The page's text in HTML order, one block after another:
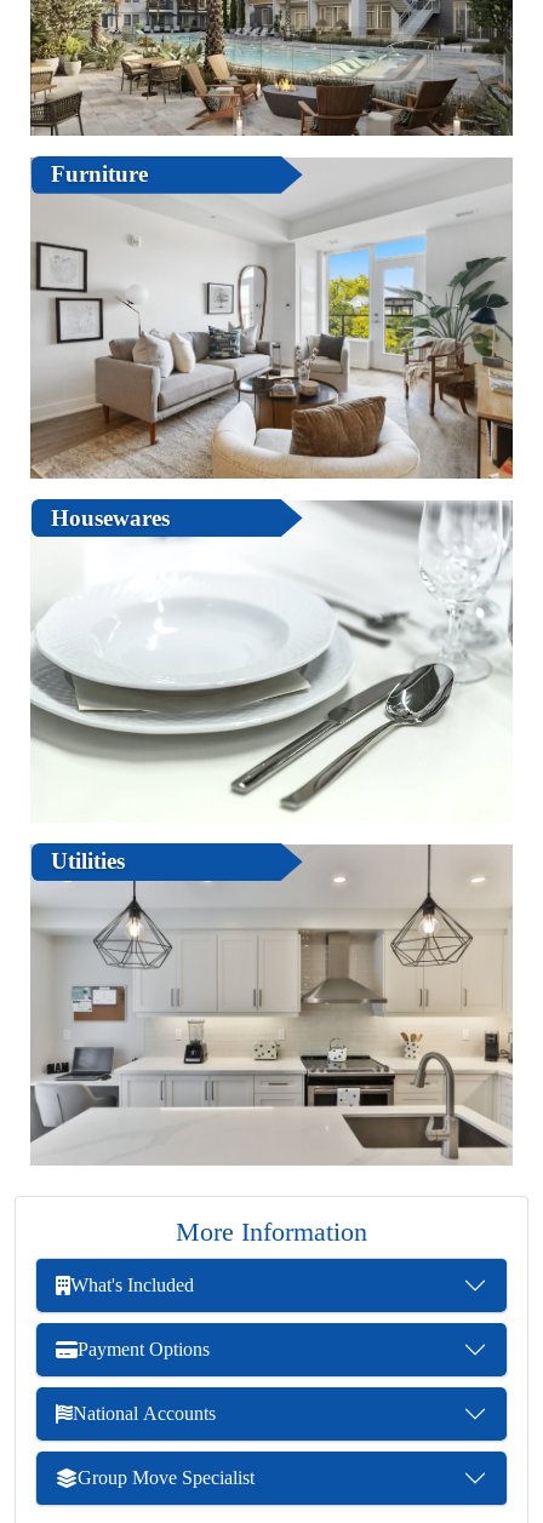
Furniture
Housewares
Utilities
More Information
What's Included
Payment Options
National Accounts
Group Move Specialist